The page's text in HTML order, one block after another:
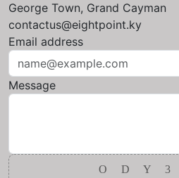
George Town, Grand Cayman
contactus@eightpoint.ky
Email address
Message
O D Y 3